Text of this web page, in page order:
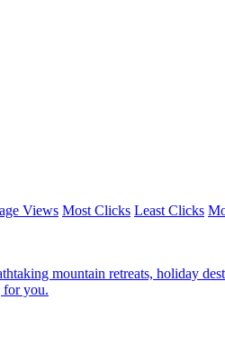
Views Most Clicks Least Clicks
mountain retreats, holiday
for you.